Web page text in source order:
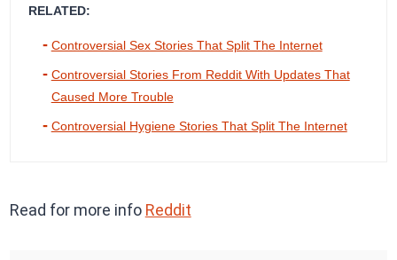
RELATED:
Controversial Sex Stories That Split The Internet
Controversial Stories From Reddit With Updates That
Caused More Trouble
Controversial Hygiene Stories That Split The Internet
Read for more info Reddit